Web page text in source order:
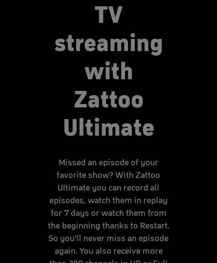
TV
streaming
with
Zattoo
Ultimate
Missed an episode of your
favorite show? With Zattoo
Ultimate you can record all
episodes, watch them in replay
for 7 days or watch them from
the beginning thanks to Restart.
So you'll never miss an episode
again. You also receive more